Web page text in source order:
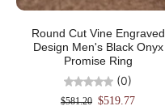
Round Cut Vine Engraved
Design Men's Black Onyx
Promise Ring
(0)
$581.20 $519.77